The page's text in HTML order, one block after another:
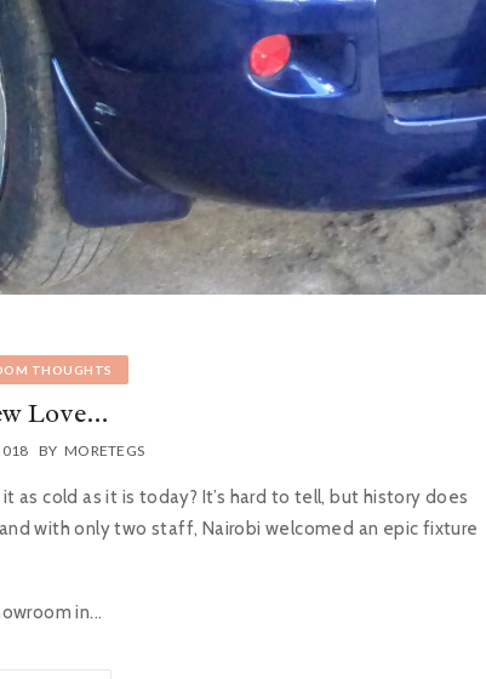
THOUGHTS
Love…
BY MORETEGS
it as cold as it is today? It’s hard to tell, but history does
with only two staff, Nairobi welcomed an epic fixture
in...